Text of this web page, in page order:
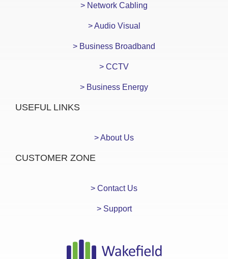
> Network Cabling
> Audio Visual
> Business Broadband
> CCTV
> Business Energy
USEFUL LINKS
> About Us
CUSTOMER ZONE
> Contact Us
> Support